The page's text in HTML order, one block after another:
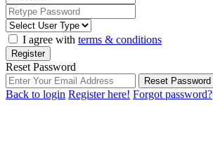
I agree with terms & conditions
Register
Reset Password
Reset Password
Back to login Register here! Forgot password?